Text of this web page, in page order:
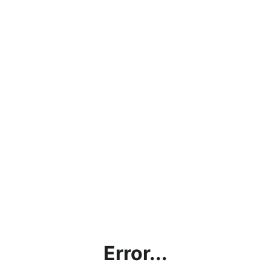
Error...